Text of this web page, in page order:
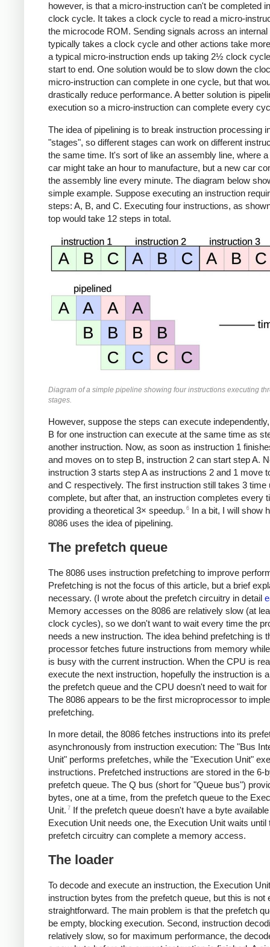
however, is that a micro-instruction can't be completed
clock cycle. It takes a clock cycle to read a micro-
the microcode ROM. Sending signals across an internal
typically takes a clock cycle and other actions take
a typical micro-instruction ends up taking 2½ clock
start to end. One solution would be to slow down the
micro-instruction can complete in one cycle, but that
drastically reduce performance. A better solution is
execution so a micro-instruction can complete every
The idea of pipelining is to break instruction processing
"stages", so different stages can work on different
the same time. It's sort of like an assembly line, where
car might take an hour to manufacture, but a new car
the assembly line every minute. The diagram below
simple example. Suppose executing an instruction
steps: A, B, and C. Executing four instructions, as
top would take 12 steps in total.
Diagram of a simple pipeline showing four instructions executing
stages.
However, suppose the steps can execute
B for one instruction can execute at the same time as
another instruction. Now, as soon as instruction 1
and moves on to step B, instruction 2 can start step A.
instruction 3 starts step A as instructions 2 and 1 move
and C respectively. The first instruction still takes 3 time
complete, but after that, an instruction completes every
providing a theoretical 3× speedup. 6 In a bit, I will show
8086 uses the idea of pipelining.
The prefetch queue
The 8086 uses instruction prefetching to improve
Prefetching is not the focus of this article, but a brief
necessary. (I wrote about the prefetch circuitry in detail
Memory accesses on the 8086 are relatively slow (at
clock cycles), so we don't want to wait every time the
needs a new instruction. The idea behind prefetching is
processor fetches future instructions from memory
is busy with the current instruction. When the CPU is
execute the next instruction, hopefully the instruction is
the prefetch queue and the CPU doesn't need to wait
The 8086 appears to be the first microprocessor to
prefetching.
In more detail, the 8086 fetches instructions into its
asynchronously from instruction execution: The "Bus
Unit" performs prefetches, while the "Execution Unit"
instructions. Prefetched instructions are stored in the 6-
prefetch queue. The Q bus (short for "Queue bus")
bytes, one at a time, from the prefetch queue to the
Unit. 7 If the prefetch queue doesn't have a byte
Execution Unit needs one, the Execution Unit waits until
prefetch circuitry can complete a memory access.
The loader
To decode and execute an instruction, the Execution
instruction bytes from the prefetch queue, but this is not
straightforward. The main problem is that the prefetch
be empty, blocking execution. Second, instruction
relatively slow, so for maximum performance, the